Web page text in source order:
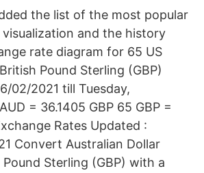
the list of the most popular
and the history
rate diagram for 65 US
Pound Sterling (GBP)
02/2021 till Tuesday,
= 36.1405 GBP 65 GBP =
Rates Updated :
Convert Australian Dollar
Sterling (GBP) with a